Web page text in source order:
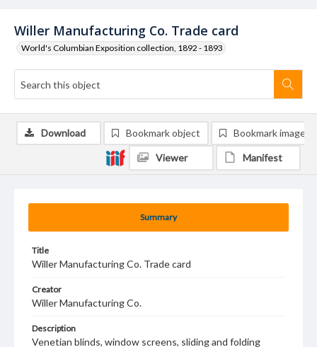
Willer Manufacturing Co. Trade card
World's Columbian Exposition collection, 1892 - 1893
Summary
Title
Willer Manufacturing Co. Trade card
Creator
Willer Manufacturing Co.
Description
Venetian blinds, window screens, sliding and folding
Download Bookmark object Bookmark image
Viewer Manifest